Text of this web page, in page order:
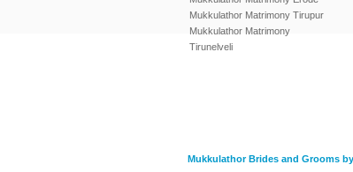
Mukkulathor Matrimony Tirupur
Mukkulathor Matrimony
Tirunelveli
Mukkulathor Brides and Grooms